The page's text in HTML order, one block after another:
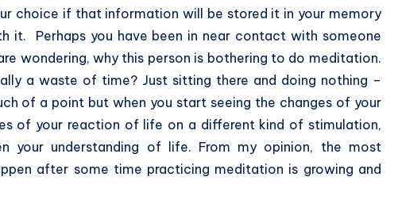
choice if that information will be stored it in your memory
it. Perhaps you have been in near contact with someone
wondering, why this person is bothering to do meditation.
a waste of time? Just sitting there and doing nothing –
of a point but when you start seeing the changes of your
of your reaction of life on a different kind of stimulation,
your understanding of life. From my opinion, the most
after some time practicing meditation is growing and